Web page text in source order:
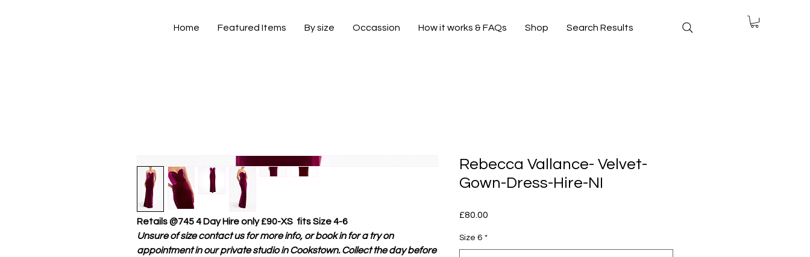
Home Featured Items By size Occassion How it works & FAQs Shop Search Results
Retails @745 4 Day Hire only £90-XS fits Size 4-6
Unsure of size contact us for more info, or book in for a try on
appointment in our private studio in Cookstown. Collect the day before
Rebecca Vallance- Velvet-
Gown-Dress-Hire-NI
£80.00
Size 6 *